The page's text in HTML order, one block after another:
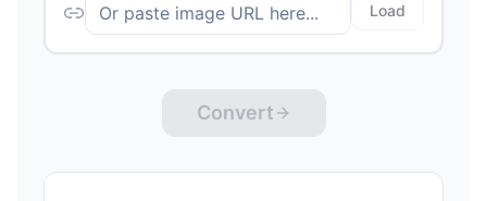
Load
Convert